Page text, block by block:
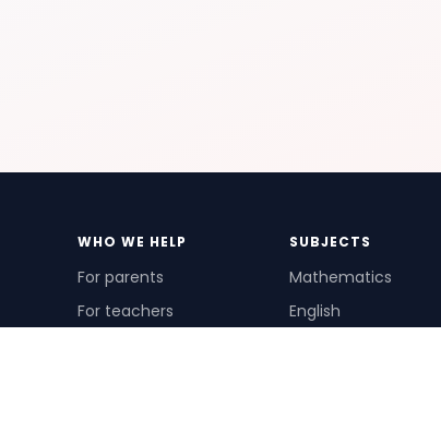
WHO WE HELP
For parents
For teachers
SUBJECTS
Mathematics
English